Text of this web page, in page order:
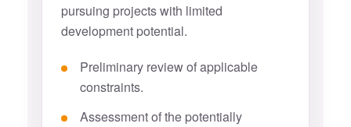
pursuing projects with limited
development potential.
Preliminary review of applicable
constraints.
Assessment of the potentially